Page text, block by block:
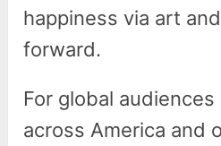
happiness via art
forward.
For global
across America and